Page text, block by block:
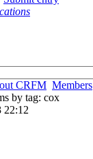
CRFM Members
by tag: cox
22:12